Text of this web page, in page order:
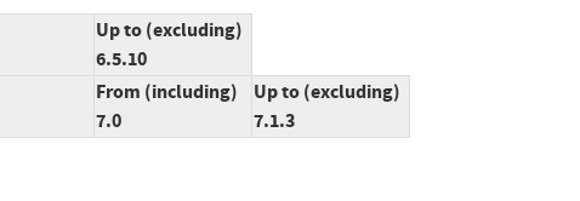
Up to (excluding)
6.5.10
From (including)
7.0
Up to (excluding)
7.1.3